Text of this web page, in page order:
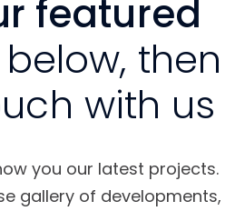
featured
below, then
with us
you our latest projects.
gallery of developments,